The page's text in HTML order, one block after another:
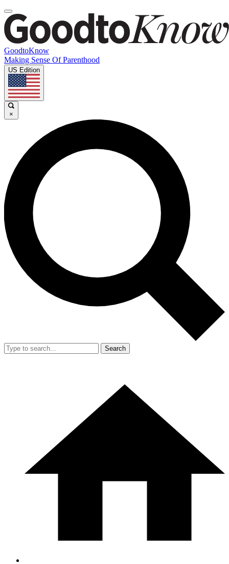
GoodtoKnow
Making Sense Of Parenthood
US Edition
×
Search